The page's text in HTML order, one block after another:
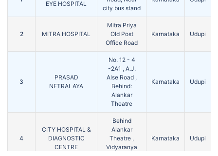
EYE HOSPITAL
city bus stand
2 MITRA HOSPITAL
Mitra Priya
Old Post
Office Road
Karnataka Udupi
3
PRASAD
NETRALAYA
No. 12 - 4
-2A1 , A.J.
Alse Road ,
Behind:
Alankar
Theatre
Karnataka Udupi
4
CITY HOSPITAL &
DIAGNOSTIC
CENTRE
Behind
Alankar
Theatre ,
Vidyaranya
Karnataka Udupi